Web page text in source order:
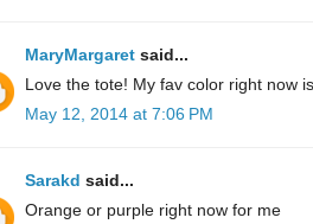
MaryMargaret said...
Love the tote! My fav color right now
May 12, 2014 at 7:06 PM
Sarakd said...
Orange or purple right now for me